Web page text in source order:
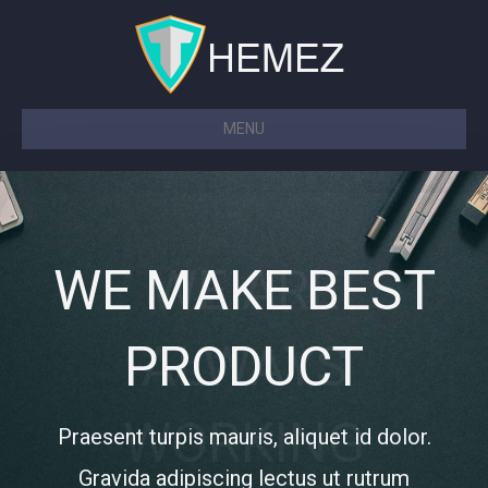
MENU
WE MAKE BEST
PRODUCT
Praesent turpis mauris, aliquet id dolor.
Gravida adipiscing lectus ut rutrum
WE ARE
ALWAYS
WORKING
WE MAKE BEST
PRODUCT
Praesent turpis mauris, aliquet id dolor.
Gravida adipiscing lectus ut rutrum
WE ARE
ALWAYS
WORKING